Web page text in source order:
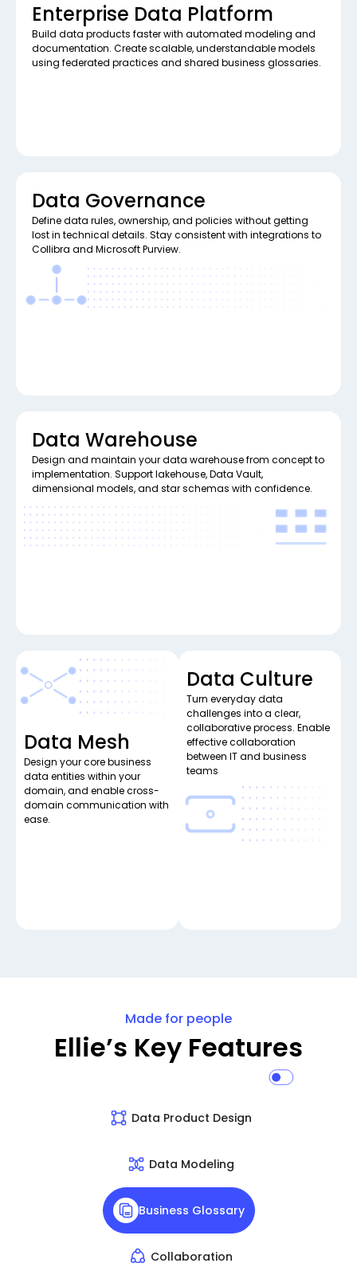
Enterprise Data Platform
Build data products faster with automated modeling and
documentation. Create scalable, understandable models
using federated practices and shared business glossaries.
Data Governance
Define data rules, ownership, and policies without getting
lost in technical details. Stay consistent with integrations to
Collibra and Microsoft Purview.
Data Warehouse
Design and maintain your data warehouse from concept to
implementation. Support lakehouse, Data Vault,
dimensional models, and star schemas with confidence.
Data Mesh
Design your core business
data entities within your
domain, and enable cross-
domain communication with
ease.
Data Culture
Turn everyday data
challenges into a clear,
collaborative process. Enable
effective collaboration
between IT and business
teams
Made for people
Ellie’s Key Features
Data Product Design
Data Modeling
Business Glossary
Collaboration